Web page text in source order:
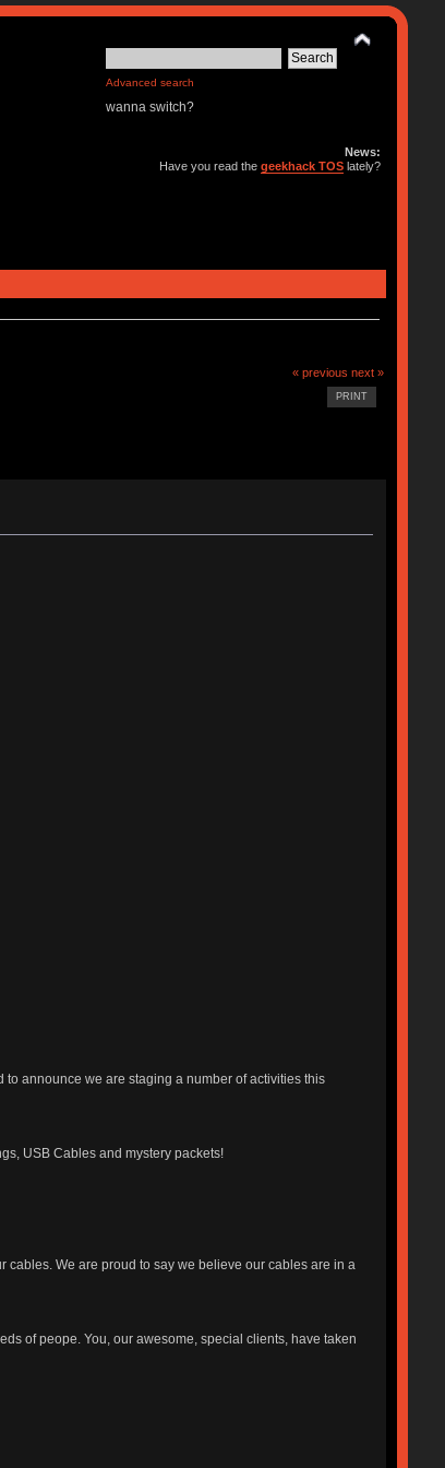
Advanced search
wanna switch?
News:
Have you read thegeekhack TOS lately?
« previous next »
PRINT
to announce we are staging a number of activities this
USB Cables and mystery packets!
cables. We are proud to say we believe our cables are in a
of peope. You, our awesome, special clients, have taken